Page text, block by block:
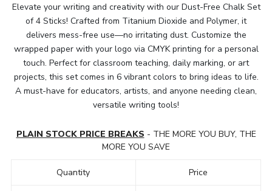
Elevate your writing and creativity with our Dust-Free Chalk Set
of 4 Sticks! Crafted from Titanium Dioxide and Polymer, it
delivers mess-free use—no irritating dust. Customize the
wrapped paper with your logo via CMYK printing for a personal
touch. Perfect for classroom teaching, daily marking, or art
projects, this set comes in 6 vibrant colors to bring ideas to life.
A must-have for educators, artists, and anyone needing clean,
versatile writing tools!
PLAIN STOCK PRICE BREAKS - THE MORE YOU BUY, THE
MORE YOU SAVE
Quantity Price